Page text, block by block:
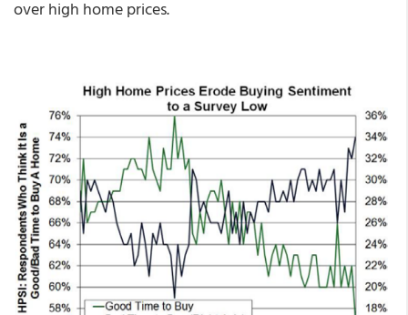
over high home prices.